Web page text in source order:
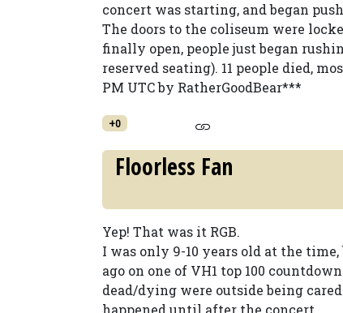
concert was starting, and began
The doors to the coliseum were
finally open, people just began
reserved seating). 11 people died,
PM UTC by RatherGoodBear***
+0
Floorless Fan
Yep! That was it RGB.
I was only 9-10 years old at the
ago on one of VH1 top 100
dead/dying were outside being
happened until after the concert.